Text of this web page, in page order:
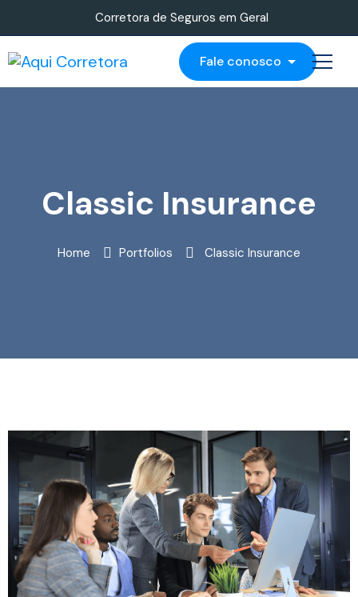
Corretora de Seguros em Geral
Fale conosco
Classic Insurance
Home Portfolios Classic Insurance